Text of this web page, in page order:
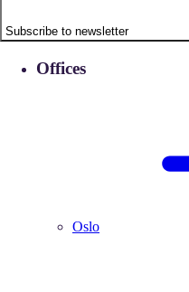
Subscribe to newsletter
Offices
Oslo